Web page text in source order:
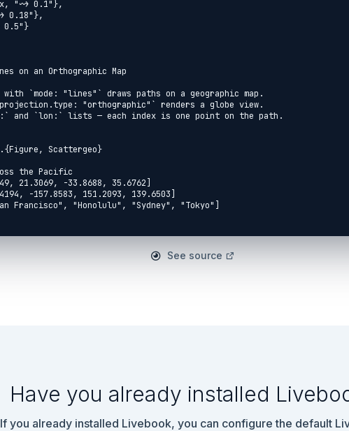
See source
Have you already installed
If you already installed Livebook, you can configure the default